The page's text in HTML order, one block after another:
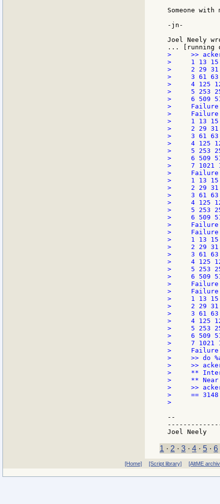
Someone
-jn-
>     >>
>     1 13 15
>     2 29 31
>     3 61 63
>     4 125
>     5 253
>     6 509
>     Failure
>     Failure
>     1 13 15
>     2 29 31
>     3 61 63
>     4 125
>     5 253
>     6 509
>     7 1021
>     Failure
>     1 13 15
>     2 29 31
>     3 61 63
>     4 125
>     5 253
>     6 509
>     Failure
>     Failure
>     1 13 15
>     2 29 31
>     3 61 63
>     4 125
>     5 253
>     6 509
>     Failure
>     Failure
>     1 13 15
>     2 29 31
>     3 61 63
>     4 125
>     5 253
>     6 509
>     7 1021
>     Failure
>     >> do
>     >>
>     **
>     **
>     >>
>     == 3148
>
--
1 · 2 · 3 · 4 · 5 · 6
[Home] [Script library] [AltME